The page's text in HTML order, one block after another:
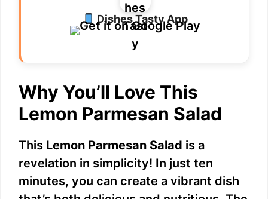
Dishes Tasty App
Why You’ll Love This
Lemon Parmesan Salad
This Lemon Parmesan Salad is a
revelation in simplicity! In just ten
minutes, you can create a vibrant dish